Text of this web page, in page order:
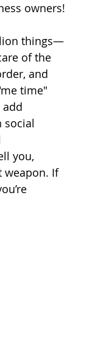
owners!
things—
of the
and
time"
add
social
you,
weapon. If